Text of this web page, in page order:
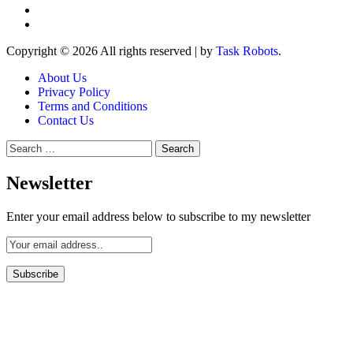
Copyright © 2026 All rights reserved | by Task Robots.
About Us
Privacy Policy
Terms and Conditions
Contact Us
Search
for:
Newsletter
Enter your email address below to subscribe to my newsletter